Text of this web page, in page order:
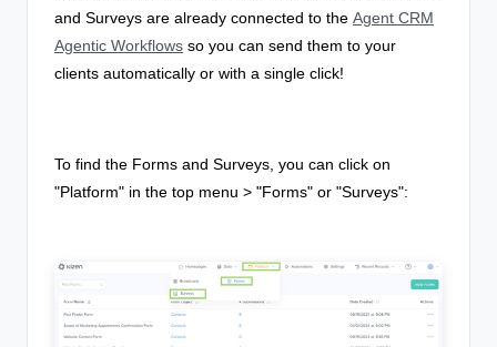
and Surveys are already connected to the Agent CRM
Agentic Workflows so you can send them to your
clients automatically or with a single click!
To find the Forms and Surveys, you can click on
"Platform" in the top menu > "Forms" or "Surveys":